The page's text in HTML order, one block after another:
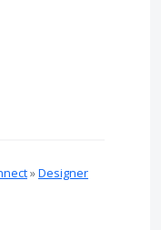
»Designer